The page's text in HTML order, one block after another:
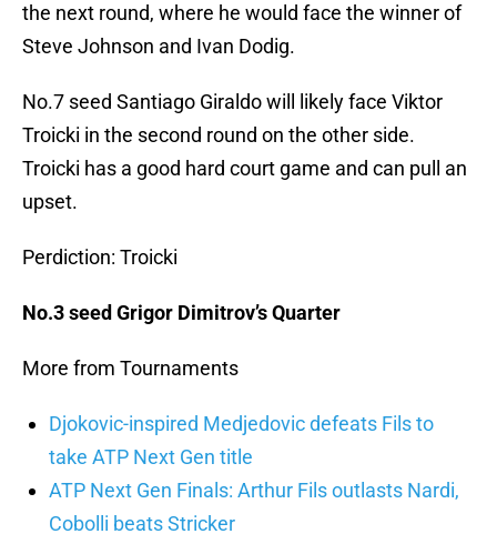
the next round, where he would face the winner of
Steve Johnson and Ivan Dodig.
No.7 seed Santiago Giraldo will likely face Viktor
Troicki in the second round on the other side.
Troicki has a good hard court game and can pull an
upset.
Perdiction: Troicki
No.3 seed Grigor Dimitrov’s Quarter
More from Tournaments
Djokovic-inspired Medjedovic defeats Fils to
take ATP Next Gen title
ATP Next Gen Finals: Arthur Fils outlasts Nardi,
Cobolli beats Stricker